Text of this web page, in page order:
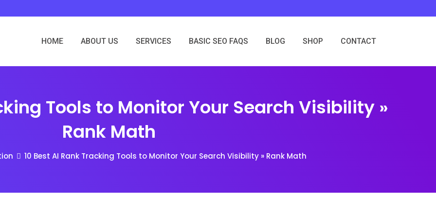
HOME ABOUT US SERVICES BASIC SEO FAQS BLOG SHOP CONTACT
Tools to Monitor Your Search Visibility »
Rank Math
10 Best AI Rank Tracking Tools to Monitor Your Search Visibility » Rank Math